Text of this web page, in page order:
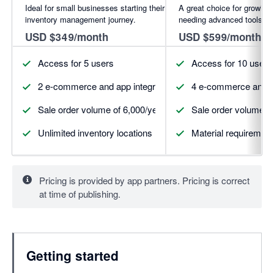
Ideal for small businesses starting their
inventory management journey.
USD $349/month
Access for 5 users
2 e-commerce and app integrations (more available for
Sale order volume of 6,000/year
Unlimited inventory locations
A great choice for
needing advanced tools.
USD $599/month
Access for 10 users
4 e-commerce and
Sale order volume
Material
Pricing is provided by app partners. Pricing is correct
at time of publishing.
Getting started